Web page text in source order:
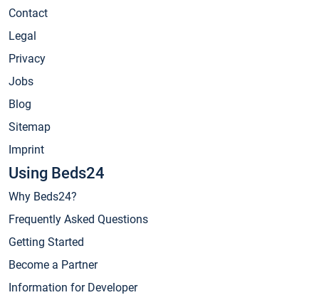
Contact
Legal
Privacy
Jobs
Blog
Sitemap
Imprint
Using Beds24
Why Beds24?
Frequently Asked Questions
Getting Started
Become a Partner
Information for Developer